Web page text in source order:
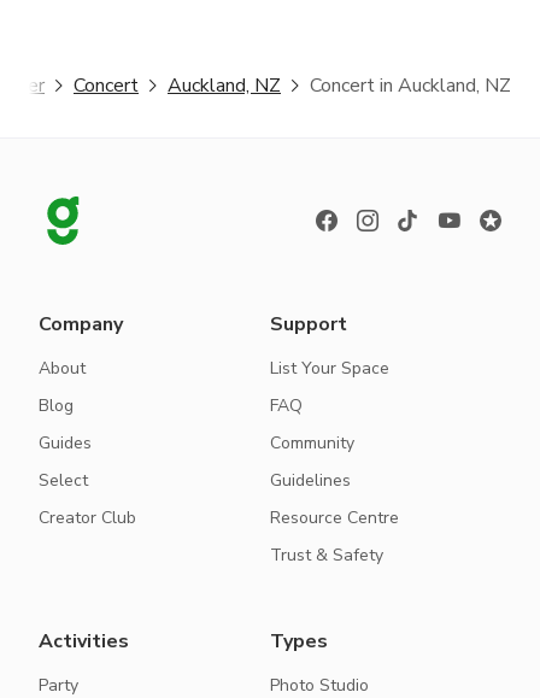
Concert Auckland, NZ Concert in Auckland, NZ
Company
About
Blog
Guides
Select
Creator Club
Support
List Your Space
FAQ
Community
Guidelines
Resource Centre
Trust & Safety
Activities
Party
Types
Photo Studio